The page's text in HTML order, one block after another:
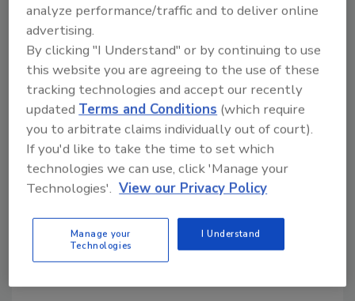
Looking for a reprint of this article?
From high-res PDFs to custom plaques,
order your copy today!
analyze performance/traffic and to deliver online
advertising.
By clicking "I Understand" or by continuing to use
this website you are agreeing to the use of these
tracking technologies and accept our recently
updated Terms and Conditions (which require
you to arbitrate claims individually out of court).
If you'd like to take the time to set which
technologies we can use, click 'Manage your
Technologies'. View our Privacy Policy
Manage your
Technologies
I Understand